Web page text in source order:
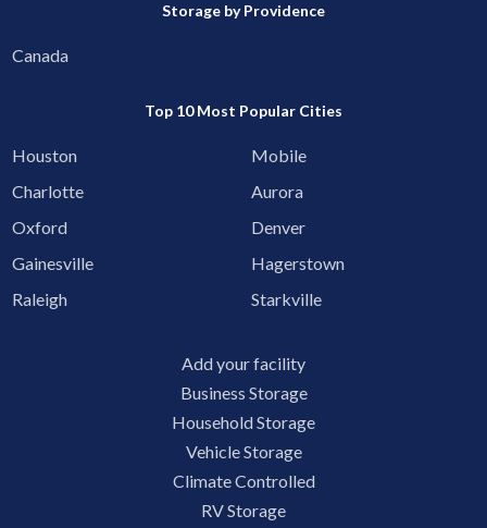
Storage by Providence
Canada
Top 10 Most Popular Cities
Houston
Mobile
Charlotte
Aurora
Oxford
Denver
Gainesville
Hagerstown
Raleigh
Starkville
Add your facility
Business Storage
Household Storage
Vehicle Storage
Climate Controlled
RV Storage